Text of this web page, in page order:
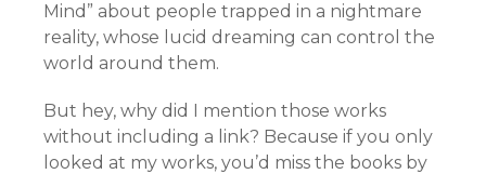
Mind” about people trapped in a nightmare
reality, whose lucid dreaming can control the
world around them.
But hey, why did I mention those works
without including a link? Because if you only
looked at my works, you’d miss the books by